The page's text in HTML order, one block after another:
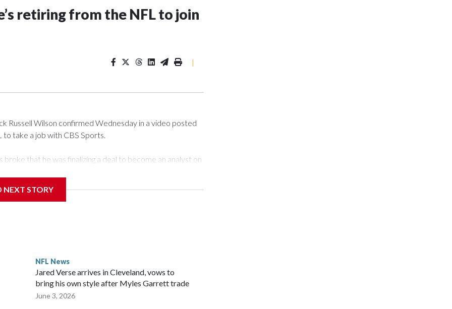
retiring from the NFL to join
|
Russell Wilson confirmed Wednesday in a video posted
take a job with CBS Sports.
that he was finalizing a deal to become an analyst on
NFL Today,’ I’m so blessed to continue doing what I
in the third round of the 2012 NFL draft out of N.C.
2021 season and spent two rocky years with the
another for the New York Giants.
NEXT STORY
NFL News
Jared Verse arrives in Cleveland, vows to
bring his own style after Myles Garrett trade
June 3, 2026